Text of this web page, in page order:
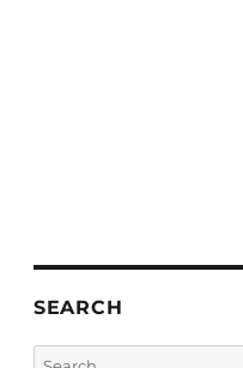
SEARCH
Search